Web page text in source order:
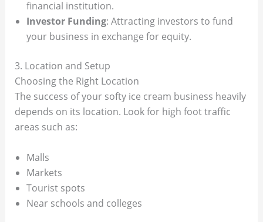
financial institution.
Investor Funding: Attracting investors to fund
your business in exchange for equity.
3. Location and Setup
Choosing the Right Location
The success of your softy ice cream business heavily
depends on its location. Look for high foot traffic
areas such as:
Malls
Markets
Tourist spots
Near schools and colleges